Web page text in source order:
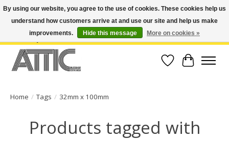
Open Weekdays 10:30am-7pm, Weekends 10am-6pm | Costa Mesa Location :
(949) 645-3457 | Big Bear Location : (909) 969-4725 | No Returns. Exchange
Wish List
Cart
Home / Tags / 32mm x 100mm
Products tagged with
By using our website, you agree to the use of cookies. These cookies help us
understand how customers arrive at and use our site and help us make
improvements.
Hide this message More on cookies »